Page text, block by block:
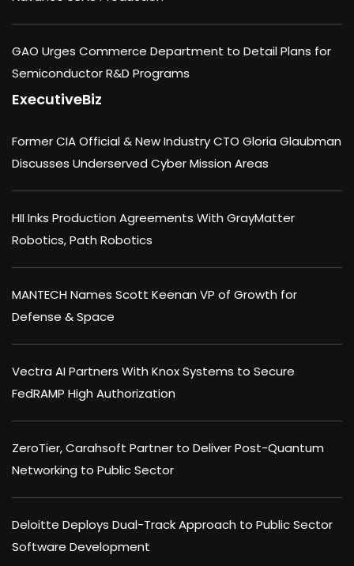
GAO Urges Commerce Department to Detail Plans for
Semiconductor R&D Programs
ExecutiveBiz
Former CIA Official & New Industry CTO Gloria Glaubman
Discusses Underserved Cyber Mission Areas
HII Inks Production Agreements With GrayMatter
Robotics, Path Robotics
MANTECH Names Scott Keenan VP of Growth for
Defense & Space
Vectra AI Partners With Knox Systems to Secure
FedRAMP High Authorization
ZeroTier, Carahsoft Partner to Deliver Post-Quantum
Networking to Public Sector
Deloitte Deploys Dual-Track Approach to Public Sector
Software Development